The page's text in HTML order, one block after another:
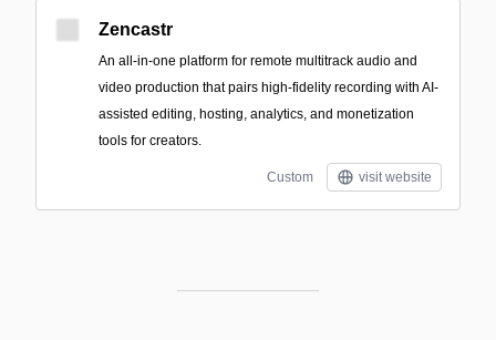
Zencastr
An all-in-one platform for remote multitrack audio and
video production that pairs high-fidelity recording with AI-
assisted editing, hosting, analytics, and monetization
tools for creators.
Custom visit website